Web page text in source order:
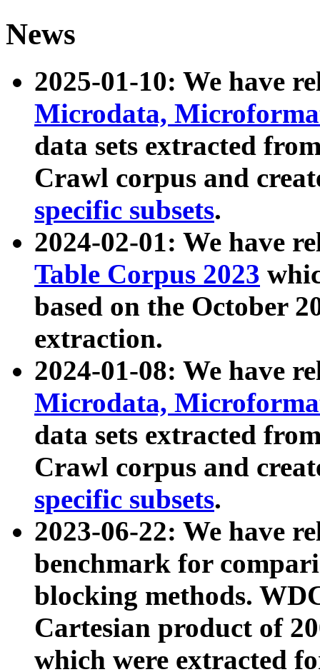
News
2025-01-10: We have
Microdata,
data sets extracted
Crawl corpus and
specific subsets.
2024-02-01: We have
Table Corpus 2023
based on the October
extraction.
2024-01-08: We have
Microdata,
data sets extracted
Crawl corpus and
specific subsets.
2023-06-22: We have
benchmark for
blocking methods.
Cartesian product of
which were extracted